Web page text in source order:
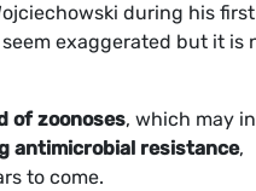
during his first
exaggerated but it is
of zoonoses, which may in
antimicrobial resistance,
to come.